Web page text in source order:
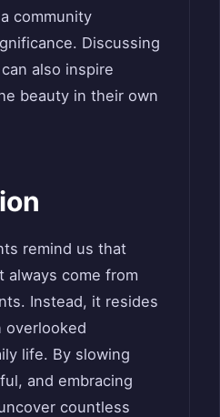
community
Discussing
also inspire
beauty in their own
remind us that
always come from
Instead, it resides
overlooked
life. By slowing
and embracing
countless